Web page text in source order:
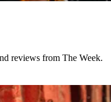
reviews from The Week.